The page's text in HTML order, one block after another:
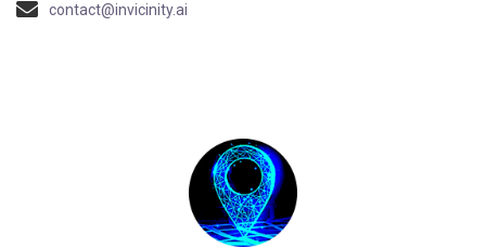
contact@invicinity.ai